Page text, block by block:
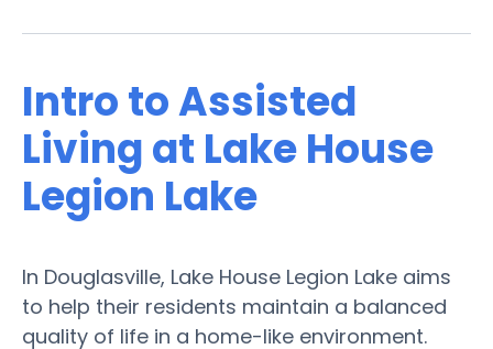
Intro to Assisted
Living at Lake House
Legion Lake
In Douglasville, Lake House Legion Lake aims
to help their residents maintain a balanced
quality of life in a home-like environment.